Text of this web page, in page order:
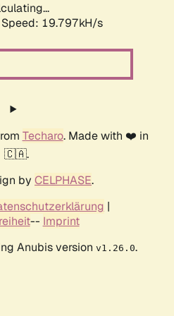
Speed: 19.797kH/s
Techaro. Made with ❤️ in
🇨🇦.
by CELPHASE.
|
-- Imprint
Anubis version v1.26.0.